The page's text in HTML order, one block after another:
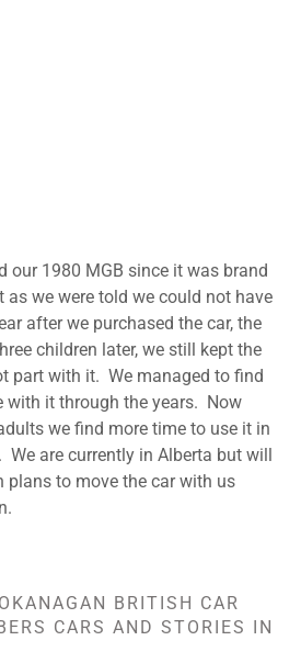
our 1980 MGB since it was brand
as we were told we could not have
after we purchased the car, the
children later, we still kept the
part with it. We managed to find
with it through the years. Now
we find more time to use it in
We are currently in Alberta but will
plans to move the car with us
BRITISH CAR
CARS AND STORIES IN